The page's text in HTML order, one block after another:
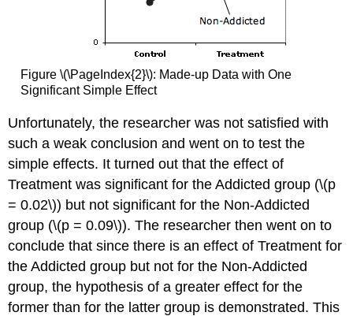
Figure \(\PageIndex{2}\): Made-up Data with One
Significant Simple Effect
Unfortunately, the researcher was not satisfied with
such a weak conclusion and went on to test the
simple effects. It turned out that the effect of
Treatment was significant for the Addicted group (\(p
= 0.02\)) but not significant for the Non-Addicted
group (\(p = 0.09\)). The researcher then went on to
conclude that since there is an effect of Treatment for
the Addicted group but not for the Non-Addicted
group, the hypothesis of a greater effect for the
former than for the latter group is demonstrated. This